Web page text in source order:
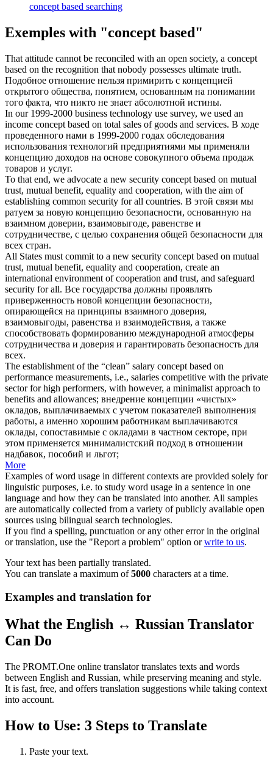
concept based searching
Exemples with "concept based"
That attitude cannot be reconciled with an open society, a concept
based on the recognition that nobody possesses ultimate truth.
Подобное отношение нельзя примирить с концепцией
открытого общества, понятием, основанным на понимании
того факта, что никто не знает абсолютной истины.
In our 1999-2000 business technology use survey, we used an
income concept based on total sales of goods and services. В ходе
проведенного нами в 1999-2000 годах обследования
использования технологий предприятиями мы применяли
концепцию доходов на основе совокупного объема продаж
товаров и услуг.
To that end, we advocate a new security concept based on mutual
trust, mutual benefit, equality and cooperation, with the aim of
establishing common security for all countries. В этой связи мы
ратуем за новую концепцию безопасности, основанную на
взаимном доверии, взаимовыгоде, равенстве и
сотрудничестве, с целью сохранения общей безопасности для
всех стран.
All States must commit to a new security concept based on mutual
trust, mutual benefit, equality and cooperation, create an
international environment of cooperation and trust, and safeguard
security for all. Все государства должны проявлять
приверженность новой концепции безопасности,
опирающейся на принципы взаимного доверия,
взаимовыгоды, равенства и взаимодействия, а также
способствовать формированию международной атмосферы
сотрудничества и доверия и гарантировать безопасность для
всех.
The establishment of the “clean” salary concept based on
performance measurements, i.e., salaries competitive with the private
sector for high performers, with however, a minimalist approach to
benefits and allowances; внедрение концепции «чистых»
окладов, выплачиваемых с учетом показателей выполнения
работы, а именно хорошим работникам выплачиваются
оклады, сопоставимые с окладами в частном секторе, при
этом применяется минималистский подход в отношении
надбавок, пособий и льгот;
More
Examples of word usage in different contexts are provided solely for
linguistic purposes, i.e. to study word usage in a sentence in one
language and how they can be translated into another. All samples
are automatically collected from a variety of publicly available open
sources using bilingual search technologies.
If you find a spelling, punctuation or any other error in the original
or translation, use the "Report a problem" option orwrite to us.
Your text has been partially translated.
You can translate a maximum of5000 characters at a time.
Examples and translation for
What the English ↔ Russian Translator
Can Do
The PROMT.One online translator translates texts and words
between English and Russian, while preserving meaning and style.
It is fast, free, and offers translation suggestions while taking context
into account.
How to Use: 3 Steps to Translate
Paste your text.